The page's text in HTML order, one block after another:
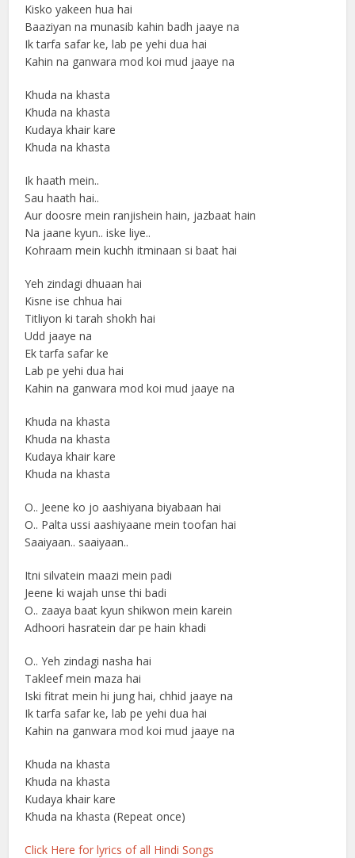
Kisko yakeen hua hai
Baaziyan na munasib kahin badh jaaye na
Ik tarfa safar ke, lab pe yehi dua hai
Kahin na ganwara mod koi mud jaaye na
Khuda na khasta
Khuda na khasta
Kudaya khair kare
Khuda na khasta
Ik haath mein..
Sau haath hai..
Aur doosre mein ranjishein hain, jazbaat hain
Na jaane kyun.. iske liye..
Kohraam mein kuchh itminaan si baat hai
Yeh zindagi dhuaan hai
Kisne ise chhua hai
Titliyon ki tarah shokh hai
Udd jaaye na
Ek tarfa safar ke
Lab pe yehi dua hai
Kahin na ganwara mod koi mud jaaye na
Khuda na khasta
Khuda na khasta
Kudaya khair kare
Khuda na khasta
O.. Jeene ko jo aashiyana biyabaan hai
O.. Palta ussi aashiyaane mein toofan hai
Saaiyaan.. saaiyaan..
Itni silvatein maazi mein padi
Jeene ki wajah unse thi badi
O.. zaaya baat kyun shikwon mein karein
Adhoori hasratein dar pe hain khadi
O.. Yeh zindagi nasha hai
Takleef mein maza hai
Iski fitrat mein hi jung hai, chhid jaaye na
Ik tarfa safar ke, lab pe yehi dua hai
Kahin na ganwara mod koi mud jaaye na
Khuda na khasta
Khuda na khasta
Kudaya khair kare
Khuda na khasta (Repeat once)
Click Here for lyrics of all Hindi Songs